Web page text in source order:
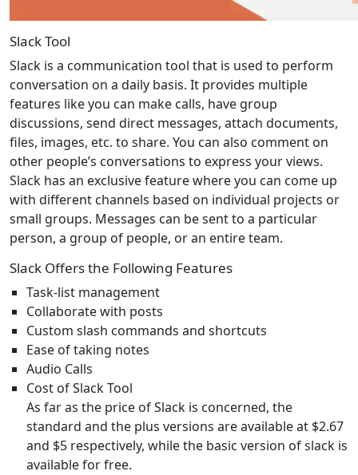
Slack Tool
Slack is a communication tool that is used to perform
conversation on a daily basis. It provides multiple
features like you can make calls, have group
discussions, send direct messages, attach documents,
files, images, etc. to share. You can also comment on
other people’s conversations to express your views.
Slack has an exclusive feature where you can come up
with different channels based on individual projects or
small groups. Messages can be sent to a particular
person, a group of people, or an entire team.
Slack Offers the Following Features
Task-list management
Collaborate with posts
Custom slash commands and shortcuts
Ease of taking notes
Audio Calls
Cost of Slack Tool
As far as the price of Slack is concerned, the
standard and the plus versions are available at $2.67
and $5 respectively, while the basic version of slack is
available for free.